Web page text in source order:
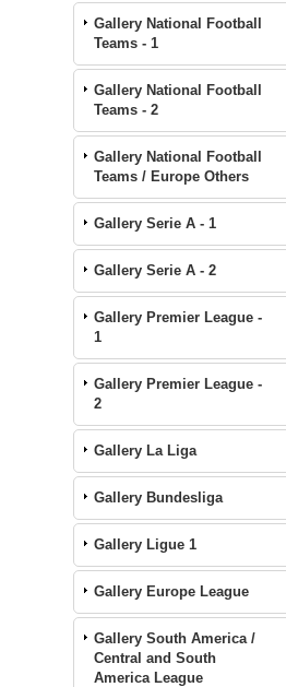
Gallery National Football
Teams - 1
Gallery National Football
Teams - 2
Gallery National Football
Teams / Europe Others
Gallery Serie A - 1
Gallery Serie A - 2
Gallery Premier League -
1
Gallery Premier League -
2
Gallery La Liga
Gallery Bundesliga
Gallery Ligue 1
Gallery Europe League
Gallery South America /
Central and South
America League